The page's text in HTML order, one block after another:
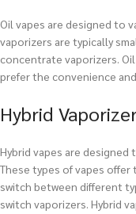
Oil vapes are designed to
vaporizers are typically
concentrate vaporizers.
prefer the convenience
Hybrid
Hybrid vapes are
These types of vapes
switch between different
switch vaporizers. Hybrid